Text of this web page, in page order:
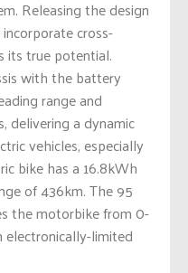
Releasing the design
cross-
its true potential.
with the battery
range and
delivering a dynamic
vehicles, especially
bike has a 16.8kWh
of 436km. The 95
the motorbike from 0-
electronically-limited